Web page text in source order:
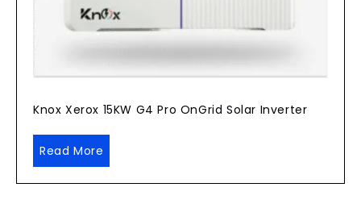
Knox Xerox 15KW G4 Pro OnGrid Solar Inverter
Read More